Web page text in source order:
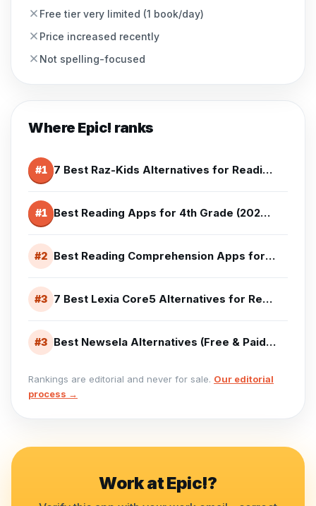
Free tier very limited (1 book/day)
Price increased recently
Not spelling-focused
Where Epic! ranks
#1 7 Best Raz-Kids Alternatives for Reading Practice (2026)
#1 Best Reading Apps for 4th Grade (2026) - Top Picks for Ages 9-10
#2 Best Reading Comprehension Apps for 2nd Grade (2026)
#3 7 Best Lexia Core5 Alternatives for Reading (2026)
#3 Best Newsela Alternatives (Free & Paid) (2026)
Rankings are editorial and never for sale. Our editorial
process →
Work atEpic!?